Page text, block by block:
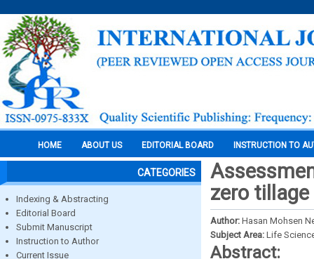
HOME ABOUT US EDITORIAL BOARD INSTRUCTION TO
CATEGORIES
Indexing & Abstracting
Editorial Board
Submit Manuscript
Instruction to Author
Current Issue
zero
Author: Hasan Mohsen
Subject Area: Life
Abstract: